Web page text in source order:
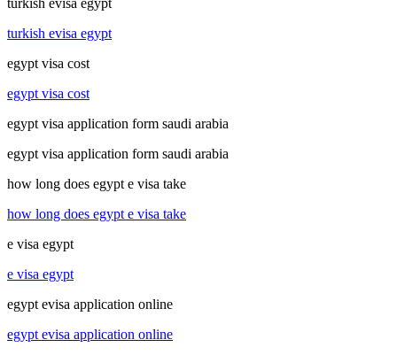
turkish evisa egypt
egypt visa cost
egypt visa cost
egypt visa application form saudi arabia
egypt visa application form saudi arabia
how long does egypt e visa take
how long does egypt e visa take
e visa egypt
e visa egypt
egypt evisa application online
egypt evisa application online